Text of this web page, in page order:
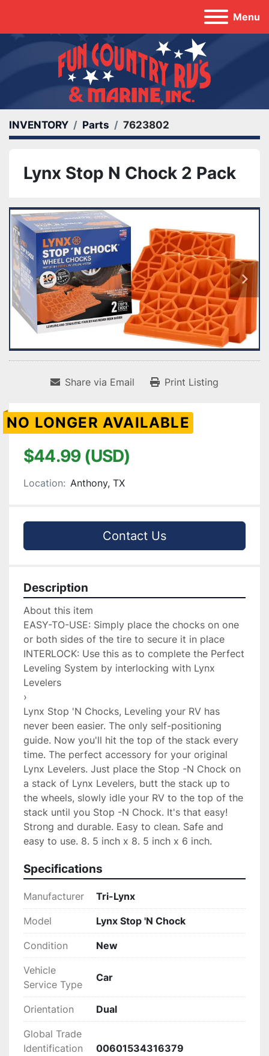
Menu
INVENTORY Parts 7623802
Lynx Stop N Chock 2 Pack
Share via Email Print Listing
NO LONGER AVAILABLE
$44.99 (USD)
Location: Anthony, TX
Contact Us
Description
About this item
EASY-TO-USE: Simply place the chocks on one
or both sides of the tire to secure it in place
INTERLOCK: Use this as to complete the Perfect
Leveling System by interlocking with Lynx
Levelers
›
Lynx Stop 'N Chocks, Leveling your RV has
never been easier. The only self-positioning
guide. Now you'll hit the top of the stack every
time. The perfect accessory for your original
Lynx Levelers. Just place the Stop -N Chock on
a stack of Lynx Levelers, butt the stack up to
the wheels, slowly idle your RV to the top of the
stack until you Stop -N Chock. It's that easy!
Strong and durable. Easy to clean. Safe and
easy to use. 8. 5 inch x 8. 5 inch x 6 inch.
Specifications
Manufacturer ‎Tri-Lynx
Model ‎Lynx Stop 'N Chock
Condition New
Vehicle
Service Type
‎Car
Orientation ‎Dual
Global Trade
Identification
‎00601534316379